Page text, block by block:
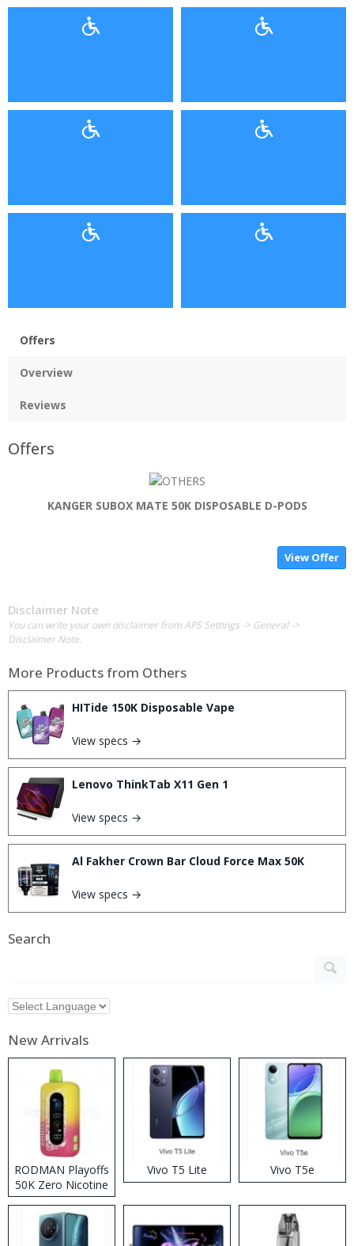
Offers
Overview
Reviews
Offers
KANGER SUBOX MATE 50K DISPOSABLE D-PODS
View Offer
Disclaimer Note
You can write your own disclaimer from APS Settings -> General ->
Disclaimer Note.
More Products from Others
HITide 150K Disposable Vape
View specs →
Lenovo ThinkTab X11 Gen 1
View specs →
Al Fakher Crown Bar Cloud Force Max 50K
View specs →
Search
New Arrivals
RODMAN Playoffs
50K Zero Nicotine
Disposable Vape
Vivo T5 Lite Vivo T5e